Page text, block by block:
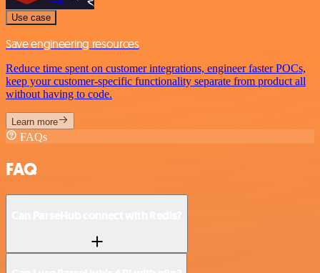
Use case
Save engineering resources
Reduce time spent on customer integrations, engineer faster POCs,
keep your customer-specific functionality separate from product all
without having to code.
Learn more
FAQs
FAQ